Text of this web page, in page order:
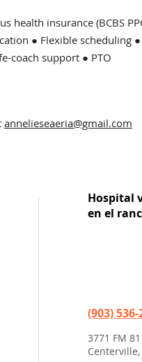
health insurance (BCBS
● Flexible scheduling
coach support ● PTO
annelieseaeria@gmail.com
Hospital
en el
(903) 536-
3771 FM
Centerville,